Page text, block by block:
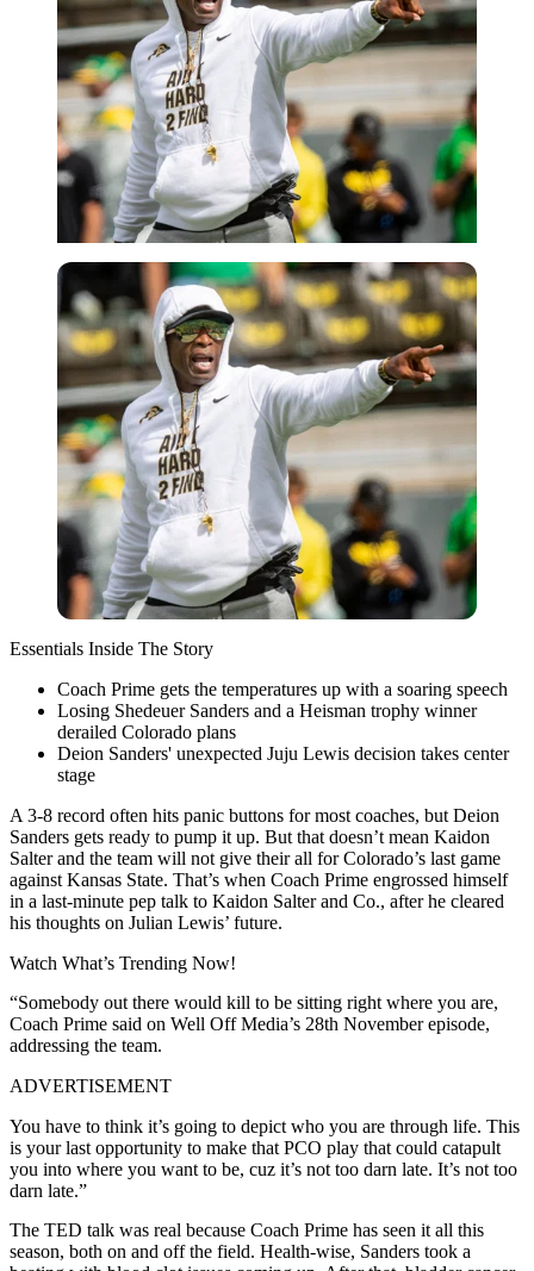
Essentials Inside The Story
Coach Prime gets the temperatures up with a soaring speech
Losing Shedeuer Sanders and a Heisman trophy winner
derailed Colorado plans
Deion Sanders' unexpected Juju Lewis decision takes center
stage
A 3-8 record often hits panic buttons for most coaches, but Deion
Sanders gets ready to pump it up. But that doesn’t mean Kaidon
Salter and the team will not give their all for Colorado’s last game
against Kansas State. That’s when Coach Prime engrossed himself
in a last-minute pep talk to Kaidon Salter and Co., after he cleared
his thoughts on Julian Lewis’ future.
Watch What’s Trending Now!
“Somebody out there would kill to be sitting right where you are,
Coach Prime said on Well Off Media’s 28th November episode,
addressing the team.
ADVERTISEMENT
You have to think it’s going to depict who you are through life. This
is your last opportunity to make that PCO play that could catapult
you into where you want to be, cuz it’s not too darn late. It’s not too
darn late.”
The TED talk was real because Coach Prime has seen it all this
season, both on and off the field. Health-wise, Sanders took a